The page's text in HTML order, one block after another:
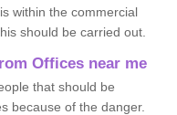
within the commercial
should be carried out.
Offices near me
that should be
because of the danger.